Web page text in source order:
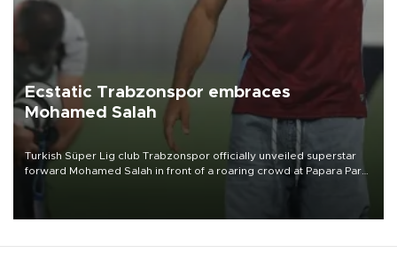
Ecstatic Trabzonspor embraces
Mohamed Salah
Turkish Süper Lig club Trabzonspor officially unveiled superstar
forward Mohamed Salah in front of a roaring crowd at Papara Park